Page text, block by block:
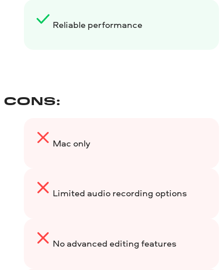
Reliable performance
CONS:
Mac only
Limited audio recording options
No advanced editing features